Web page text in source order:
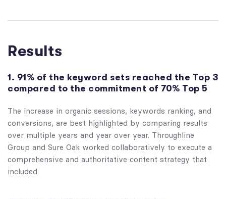
Results
1. 91% of the keyword sets reached the Top 3
compared to the commitment of 70% Top 5
The increase in organic sessions, keywords ranking, and
conversions, are best highlighted by comparing results
over multiple years and year over year. Throughline
Group and Sure Oak worked collaboratively to execute a
comprehensive and authoritative content strategy that
included